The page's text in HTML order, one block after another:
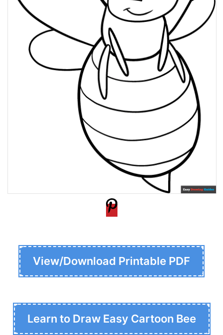
View/Download Printable PDF
Learn to Draw Easy Cartoon Bee